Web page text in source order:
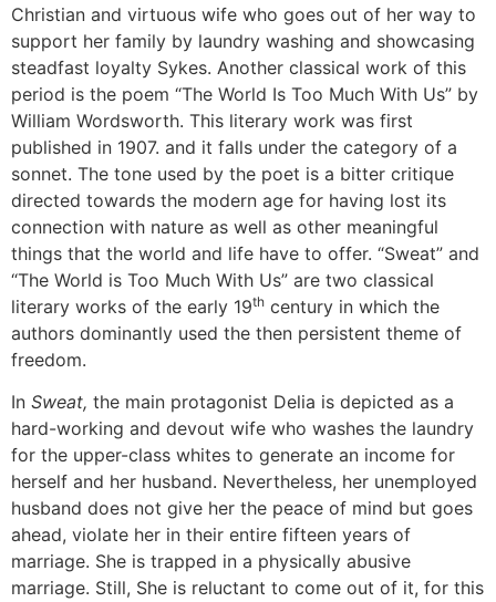
Christian and virtuous wife who goes out of her way to
support her family by laundry washing and showcasing
steadfast loyalty Sykes. Another classical work of this
period is the poem “The World Is Too Much With Us” by
William Wordsworth. This literary work was first
published in 1907. and it falls under the category of a
sonnet. The tone used by the poet is a bitter critique
directed towards the modern age for having lost its
connection with nature as well as other meaningful
things that the world and life have to offer. “Sweat” and
“The World is Too Much With Us” are two classical
literary works of the early 19th century in which the
authors dominantly used the then persistent theme of
freedom.
In Sweat, the main protagonist Delia is depicted as a
hard-working and devout wife who washes the laundry
for the upper-class whites to generate an income for
herself and her husband. Nevertheless, her unemployed
husband does not give her the peace of mind but goes
ahead, violate her in their entire fifteen years of
marriage. She is trapped in a physically abusive
marriage. Still, She is reluctant to come out of it, for this